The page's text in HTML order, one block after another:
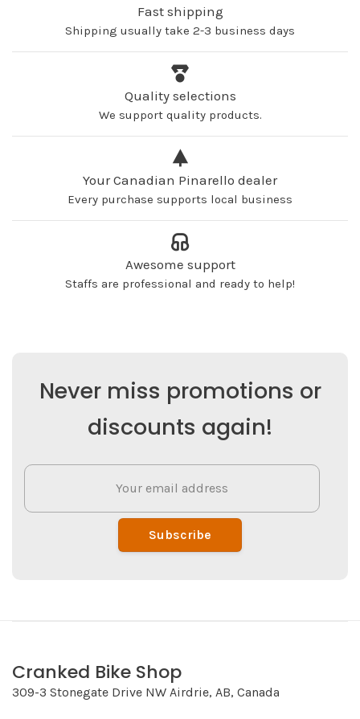
Fast shipping
Shipping usually take 2-3 business days
Quality selections
We support quality products.
Your Canadian Pinarello dealer
Every purchase supports local business
Awesome support
Staffs are professional and ready to help!
Never miss promotions or
discounts again!
Subscribe
Cranked Bike Shop
309-3 Stonegate Drive NW Airdrie, AB, Canada